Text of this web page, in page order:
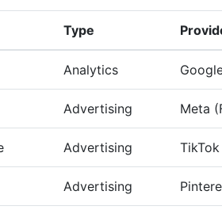
Type
Analytics
Advertising Meta
Advertising TikTok
Advertising